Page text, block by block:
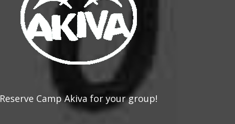
Reserve Camp Akiva for your group!